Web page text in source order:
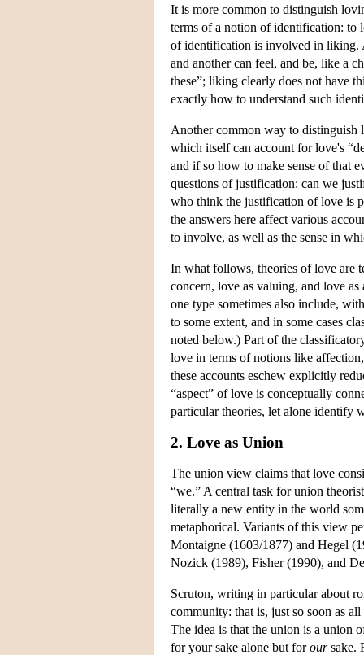
It is more common to distinguish
terms of a notion of identification: to
of identification is involved in liking.
and another can feel, and be, like a
these”; liking clearly does not have
exactly how to understand such
Another common way to distinguish
which itself can account for love's
and if so how to make sense of that
questions of justification: can we
who think the justification of love is
the answers here affect various
to involve, as well as the sense in
In what follows, theories of love are
concern, love as valuing, and love
one type sometimes also include,
to some extent, and in some cases
noted below.) Part of the
love in terms of notions like
these accounts eschew explicitly
“aspect” of love is conceptually
particular theories, let alone identify
2. Love as Union
The union view claims that love
“we.” A central task for union
literally a new entity in the world
metaphorical. Variants of this view
Montaigne (1603/1877) and Hegel
Nozick (1989), Fisher (1990), and
Scruton, writing in particular about
community: that is, just so soon as
The idea is that the union is a union
for your sake alone but foroursake.